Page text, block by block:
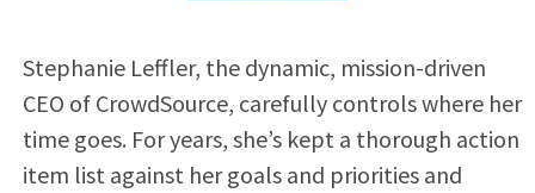
Stephanie Leffler, the dynamic, mission-driven
CEO of CrowdSource, carefully controls where her
time goes. For years, she’s kept a thorough action
item list against her goals and priorities and